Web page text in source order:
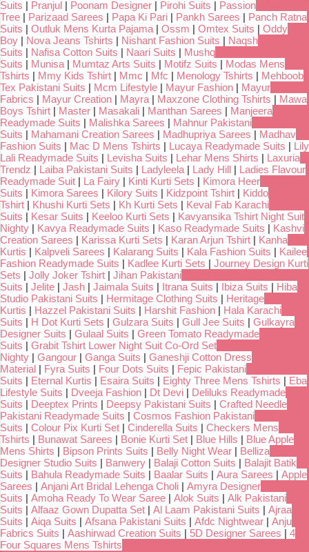
Suits | Pranjul | Poonam Designer | Pirohi Suits | Passion
Tree | Parizaad Sarees | Papa Ki Pari | Pankh Sarees | Panch Ratna
Suits | Outluk Mens Kurta Pajama | Ossm | Omtex Suits | Oddy
Boy | Nova Jeans Tshirts | Nishant Fashion Suits | Naqsh
Suits | Nafisa Cotton Suits | Naari Suits | Mushq
Suits | Munisa | Mumtaz Arts Suits | Motifz Suits | Modas Mens
Tshirts | Mmy Kids Tshirt | Mmc | Mfc | Menology Tshirts | Mehboob
Tex Pakistani Suits | Mcm Lifestyle | Mayur Fashion | Mayur
Fabrics | Mayur Creation | Mayra | Maxzone Clothing Tshirts | Mawa
Boys Tshirt | Master | Masakali | Manthan Sarees | Manjeera
Readymade Suits | Malishka Sarees | Mahnur Pakistani
Suits | Mahamani Creation Sarees | Madhupriya Sarees | Madhav
Fashion Suits | Mac D Mens Tshirts | Lucaya Readymade Suits | Lily
Lali Readymade Suits | Levisha Suits | Lehar Mens Shirts | Laxuria
Trendz | Laiba Pakistani Suits | Ladyleela | Lady Hill | Ladies Flavour
Readymade Suit | La Fairy | Kinti Kurti Sets | Kimora Heer
Suits | Kimora Sarees | Kilory Suits | Kidzpoint Tshirt | Kiddo
Tshirt | Khushi Kurti Sets | Kh Kurti Sets | Keval Fab Karachi
Suits | Kesar Suits | Keeloo Kurti Sets | Kavyansika Tshirt Night Suit
Nighty | Kavya Readymade Suits | Kaso Readymade Suits | Kashvi
Creation Sarees | Karissa Kurti Sets | Karan Arjun Tshirt | Kanha
Kurtis | Kalpveli Sarees | Kalarang Suits | Kala Fashion Suits | Kailee
Fashion Readymade Suits | Kadlee Kurti Sets | Journey Design Kurti
Sets | Jolly Joker Tshirt | Jihan Pakistani
Suits | Jelite | Jash | Jaimala Suits | Itrana Suits | Ibiza Suits | Hiba
Studio Pakistani Suits | Hermitage Clothing Suits | Heritage
Kurtis | Hazzel Pakistani Suits | Harshit Fashion | Hala Karachi
Suits | H Dot Kurti Sets | Gulzara Suits | Gull Jee Suits | Gulkayra
Designer Suits | Gulaal Suits | Green Tomato Readymade
Suits | Grabit Tshirt Lower Night Suit Co-Ord Set
Nighty | Gangour | Ganga Suits | Ganeshji Cotton Dress
Material | Fyra Suits | Four Dots Suits | Fepic Pakistani
Suits | Eternal Kurtis | Esaira Suits | Eighty Three Mens Tshirts | Eba
Lifestyle Suits | Dveeja Fashion | Dt Devi | Deliluks Readymade
Suits | Deeptex Prints | Deepsy Pakistani Suits | Crafted Needle
Pakistani Readymade Suits | Cosmos Fashion Pakistani
Suits | Colour Pix Kurti Set | Cinderella Suits | Checkers Mens
Tshirts | Bunawat Sarees | Bonie Kurti Set | Blue Hills | Blue Apple
Mens Shirts | Bipson Prints Suits | Belly Night Wear | Belliza
Designer Studio Suits | Banwery | Balaji Cotton Suits | Balajit Batik
Suits | Bahula Readymade Suits | Baalar Suits | Aura Sarees | Apple
Sarees | Anjani Art Bridal Lehenga Choli | Amyra Designer
Suits | Amoha Ready To Wear Saree | Alok Suits | Alk Pakistani
Suits | Alfaaz Gown Dupatta Set | Al Laam Pakistani Suits | Ajraa
Suits | Aiqa Suits | Afsana Pakistani Suits | Afdc Nightwear | Anju
Fabrics Suits | Aashirwad Creation Suits | 5D Designer Sarees | 4
Four Squares Mens Tshirts